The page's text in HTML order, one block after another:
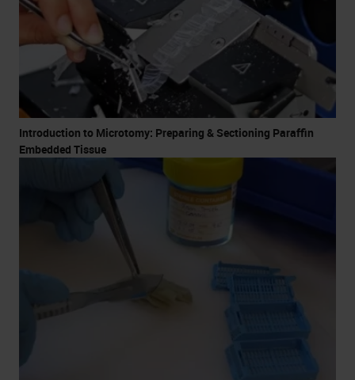
Introduction to Microtomy: Preparing & Sectioning Paraffin
Embedded Tissue